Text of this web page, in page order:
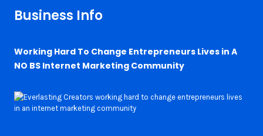
Business Info
Working Hard To Change Entrepreneurs Lives in A
NO BS Internet Marketing Community